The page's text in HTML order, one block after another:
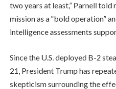
two years at least,” Parnell
mission as a “bold operation”
intelligence assessments
Since the U.S. deployed B-2
21, President Trump has
skepticism surrounding the